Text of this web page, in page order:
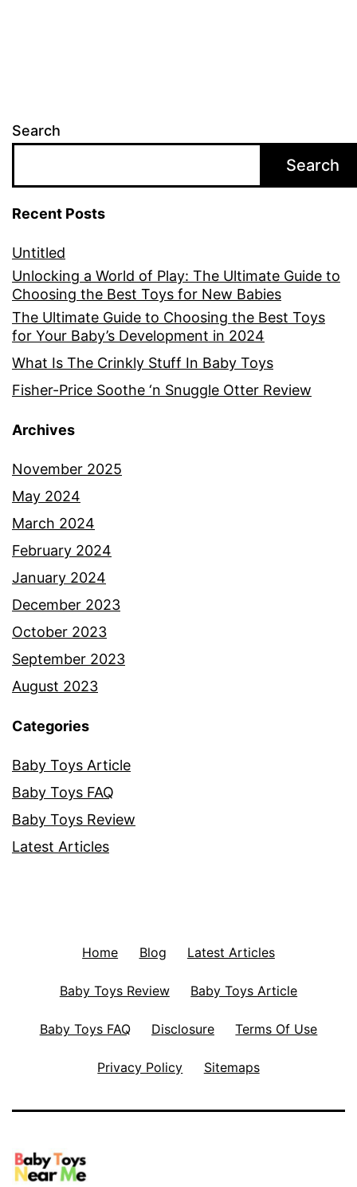
Search
Search
Recent Posts
Untitled
Unlocking a World of Play: The Ultimate Guide to
Choosing the Best Toys for New Babies
The Ultimate Guide to Choosing the Best Toys
for Your Baby’s Development in 2024
What Is The Crinkly Stuff In Baby Toys
Fisher-Price Soothe ‘n Snuggle Otter Review
Archives
November 2025
May 2024
March 2024
February 2024
January 2024
December 2023
October 2023
September 2023
August 2023
Categories
Baby Toys Article
Baby Toys FAQ
Baby Toys Review
Latest Articles
Home Blog Latest Articles
Baby Toys Review Baby Toys Article
Baby Toys FAQ Disclosure Terms Of Use
Privacy Policy Sitemaps